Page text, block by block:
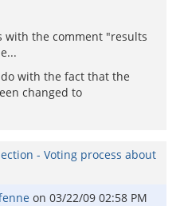
with the comment "results
with the fact that the
changed to
- Voting process about
on 03/22/09 02:58 PM